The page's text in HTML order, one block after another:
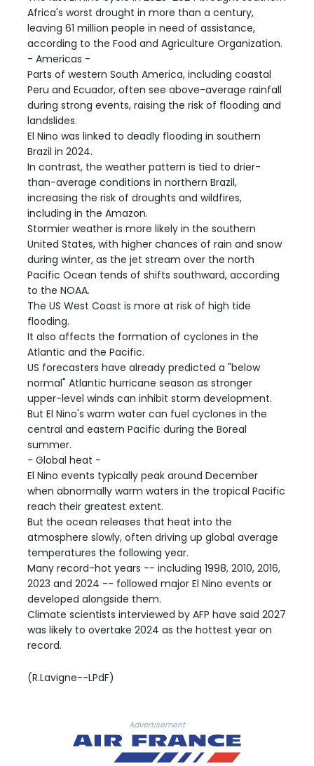
Africa's worst drought in more than a century,
leaving 61 million people in need of assistance,
according to the Food and Agriculture Organization.
- Americas -
Parts of western South America, including coastal
Peru and Ecuador, often see above-average rainfall
during strong events, raising the risk of flooding and
landslides.
El Nino was linked to deadly flooding in southern
Brazil in 2024.
In contrast, the weather pattern is tied to drier-
than-average conditions in northern Brazil,
increasing the risk of droughts and wildfires,
including in the Amazon.
Stormier weather is more likely in the southern
United States, with higher chances of rain and snow
during winter, as the jet stream over the north
Pacific Ocean tends of shifts southward, according
to the NOAA.
The US West Coast is more at risk of high tide
flooding.
It also affects the formation of cyclones in the
Atlantic and the Pacific.
US forecasters have already predicted a "below
normal" Atlantic hurricane season as stronger
upper-level winds can inhibit storm development.
But El Nino's warm water can fuel cyclones in the
central and eastern Pacific during the Boreal
summer.
- Global heat -
El Nino events typically peak around December
when abnormally warm waters in the tropical Pacific
reach their greatest extent.
But the ocean releases that heat into the
atmosphere slowly, often driving up global average
temperatures the following year.
Many record-hot years -- including 1998, 2010, 2016,
2023 and 2024 -- followed major El Nino events or
developed alongside them.
Climate scientists interviewed by AFP have said 2027
was likely to overtake 2024 as the hottest year on
record.
(R.Lavigne--LPdF)
Advertisement